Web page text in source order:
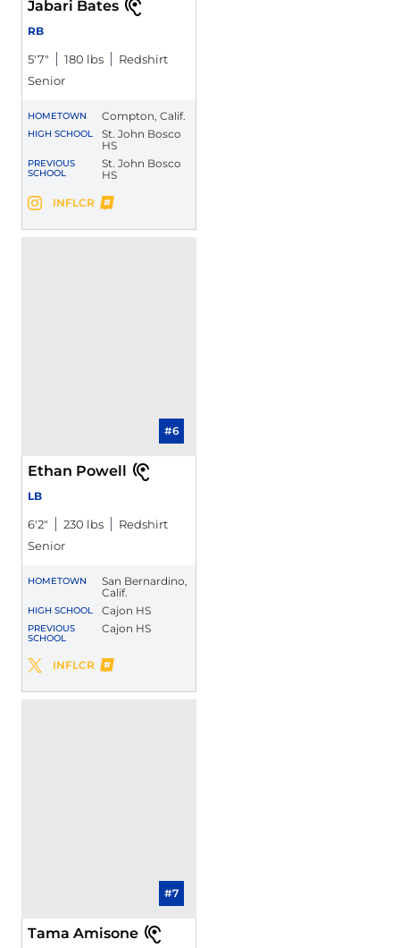
Jabari Bates
RB
5′7″ 180 lbs
Redshirt
Senior
HOMETOWN Compton, Calif.
HIGH SCHOOL
St. John Bosco
HS
PREVIOUS
SCHOOL
St. John Bosco
HS
Jabari Bates
Instagram
Opens in a new window
Jabari Bates
INFLCR
Opens in a new window
#6
Ethan Powell
LB
6′2″ 230 lbs
Redshirt
Senior
HOMETOWN
San Bernardino,
Calif.
HIGH SCHOOL Cajon HS
PREVIOUS
SCHOOL
Cajon HS
Ethan Powell
Twitter
Opens in a new window
Ethan Powell
INFLCR
Opens in a new window
#7
Tama Amisone